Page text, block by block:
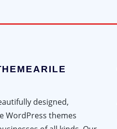
designed,
WordPress themes